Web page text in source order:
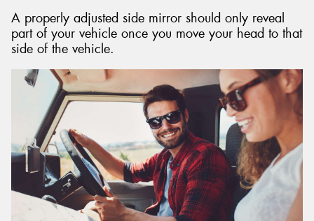
A properly adjusted side mirror should only reveal
part of your vehicle once you move your head to that
side of the vehicle.